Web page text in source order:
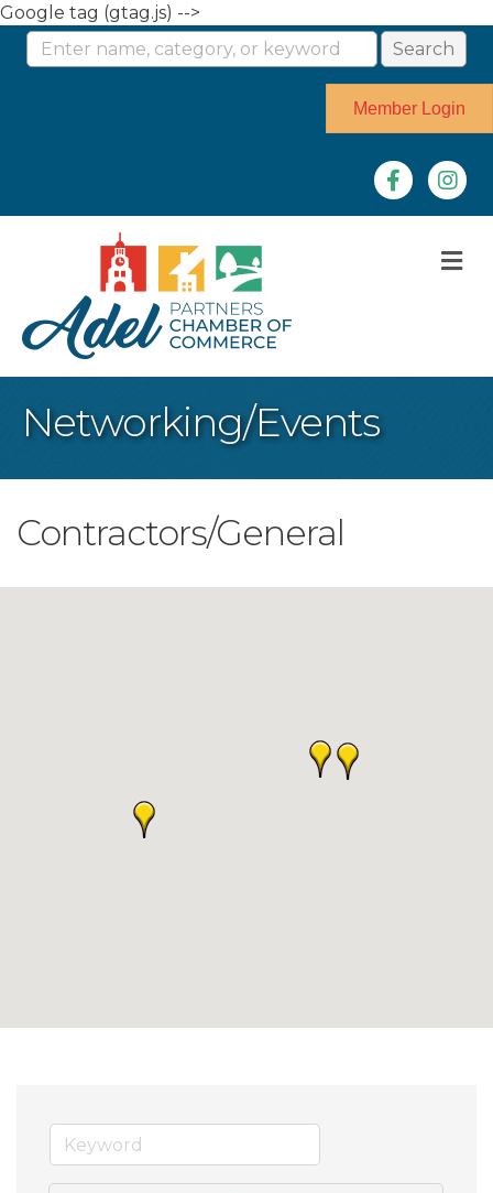
Google tag (gtag.js) -->
Member Login
Facebook
Networking/Events
Contractors/General